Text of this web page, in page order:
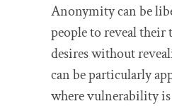
Anonymity can be
people to reveal their
desires without
can be particularly
where vulnerability is